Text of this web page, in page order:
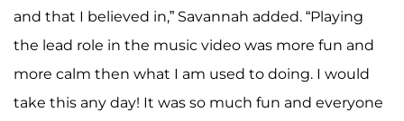
and that I believed in,” Savannah added. “Playing
the lead role in the music video was more fun and
more calm then what I am used to doing. I would
take this any day! It was so much fun and everyone